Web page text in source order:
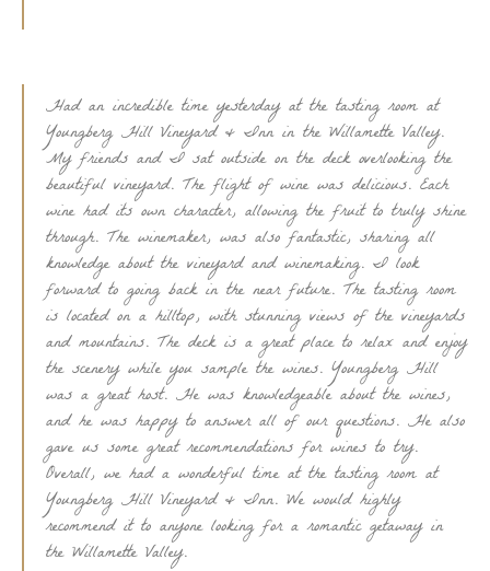
Had an incredible time yesterday at the tasting room at
Youngberg Hill Vineyard & Inn in the Willamette Valley.
My friends and I sat outside on the deck overlooking the
beautiful vineyard. The flight of wine was delicious. Each
wine had its own character, allowing the fruit to truly shine
through. The winemaker, was also fantastic, sharing all
knowledge about the vineyard and winemaking. I look
forward to going back in the near future. The tasting room
is located on a hilltop, with stunning views of the vineyards
and mountains. The deck is a great place to relax and enjoy
the scenery while you sample the wines. Youngberg Hill
was a great host. He was knowledgeable about the wines,
and he was happy to answer all of our questions. He also
gave us some great recommendations for wines to try.
Overall, we had a wonderful time at the tasting room at
Youngberg Hill Vineyard & Inn. We would highly
recommend it to anyone looking for a romantic getaway in
the Willamette Valley.